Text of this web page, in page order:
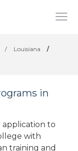
/ Louisiana
/
in
application to
with
training and